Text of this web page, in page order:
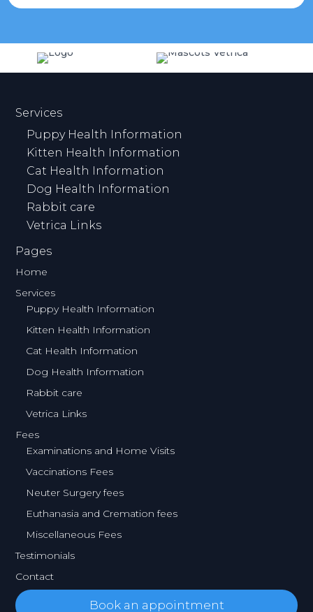
Services
Puppy Health Information
Kitten Health Information
Cat Health Information
Dog Health Information
Rabbit care
Vetrica Links
Pages
Home
Services
Puppy Health Information
Kitten Health Information
Cat Health Information
Dog Health Information
Rabbit care
Vetrica Links
Fees
Examinations and Home Visits
Vaccinations Fees
Neuter Surgery fees
Euthanasia and Cremation fees
Miscellaneous Fees
Testimonials
Contact
Book an appointment